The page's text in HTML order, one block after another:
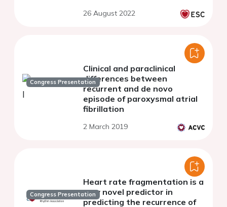
26 August 2022
Congress Presentation
Clinical and paraclinical
differences between
recurrent and de novo
episode of paroxysmal atrial
fibrillation
2 March 2019
Congress Presentation
Heart rate fragmentation is a
new novel predictor in
predicting the recurrence of